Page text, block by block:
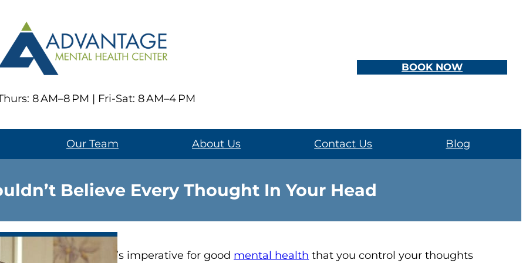
8 AM–8 PM | Fri-Sat: 8 AM–4 PM
BOOK NOW
Our Team About Us Contact Us Blog
Believe Every Thought In Your Head
It’s imperative for good mental health that you control your thoughts